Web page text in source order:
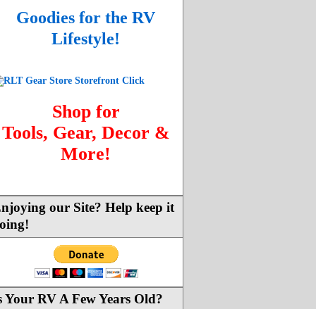
Goodies for the RV
Lifestyle!
Shop for
Tools, Gear, Decor &
More!
our Site? Help keep it
Your RV A Few Years Old?